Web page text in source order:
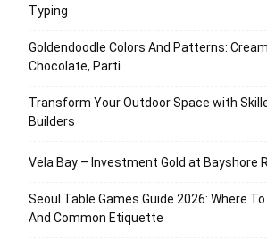
Typing
Goldendoodle Colors And Patterns:
Chocolate, Parti
Transform Your Outdoor Space with
Builders
Vela Bay – Investment Gold at Bayshore
Seoul Table Games Guide 2026: Where
And Common Etiquette